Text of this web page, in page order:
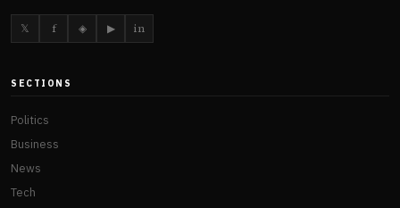
𝕏 f ◈ ▶ in
SECTIONS
Politics
Business
News
Tech